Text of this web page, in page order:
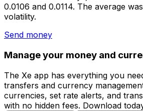
0.0106 and 0.0114. The average
volatility.
Send money
Manage your money and
The Xe app has everything you
transfers and currency
currencies, set rate alerts, and
with no hidden fees. Download